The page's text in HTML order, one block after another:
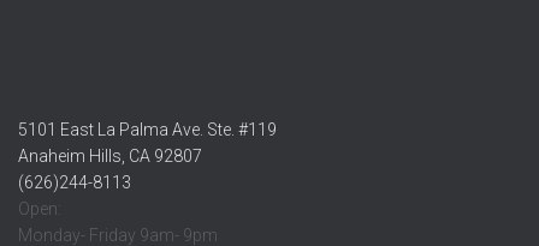
5101 East La Palma Ave. Ste. #119
Anaheim Hills, CA 92807
(626)244-8113
Open:
Monday- Friday 9am- 9pm